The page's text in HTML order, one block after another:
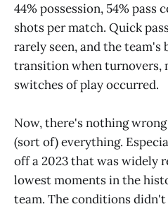
44% possession, 54% pass
shots per match. Quick
rarely seen, and the team's
transition when turnovers,
switches of play occurred.
Now, there's nothing
(sort of) everything.
off a 2023 that was widely
lowest moments in the
team. The conditions